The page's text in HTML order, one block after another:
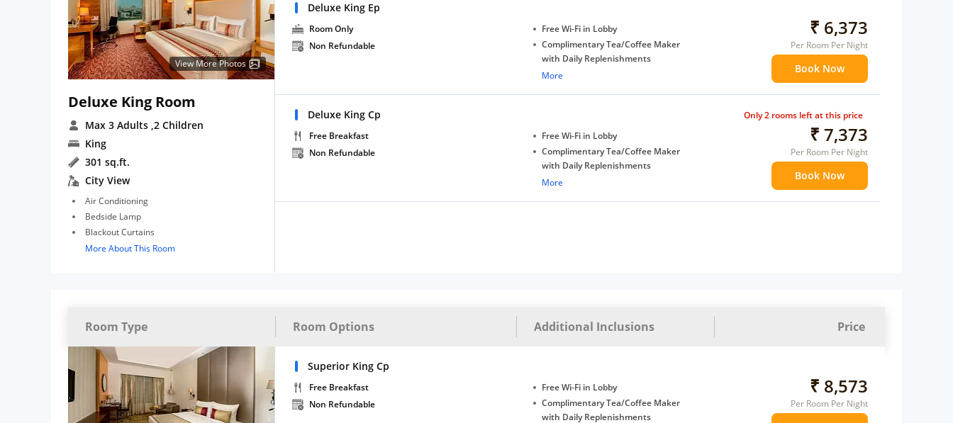
View More Photos
Deluxe King Room
Max 3 Adults ,2 Children
King
301 sq.ft.
City View
Air Conditioning
Bedside Lamp
Blackout Curtains
More About This Room
Deluxe King Ep
Room Only
Non Refundable
Free Wi-Fi in Lobby
Complimentary Tea/Coffee Maker
with Daily Replenishments
Complimentary stay for children
bottles
More
₹ 6,373
Per Room Per Night
Book Now
Deluxe King Cp
Free Breakfast
Non Refundable
Free Wi-Fi in Lobby
Complimentary Tea/Coffee Maker
with Daily Replenishments
Complimentary stay for children
More
₹ 7,373
Per Room Per Night
Book Now
Only 2 rooms left at this price
Room Type Room Options Additional Inclusions Price
Superior King Cp
Free Breakfast
Non Refundable
Free Wi-Fi in Lobby
Complimentary Tea/Coffee Maker
with Daily Replenishments
₹ 8,573
Per Room Per Night